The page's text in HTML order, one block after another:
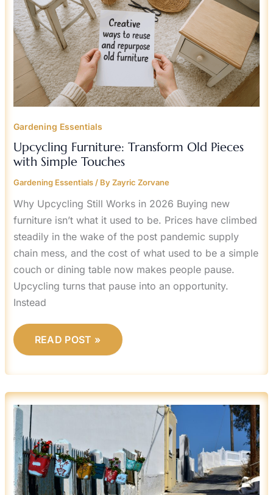
Gardening Essentials
Upcycling Furniture: Transform Old Pieces
with Simple Touches
Gardening Essentials/ ByZayric Zorvane
Why Upcycling Still Works in 2026 Buying new
furniture isn’t what it used to be. Prices have climbed
steadily in the wake of the post pandemic supply
chain mess, and the cost of what used to be a simple
couch or dining table now makes people pause.
Upcycling turns that pause into an opportunity.
Instead
READ POST »
CREATIVE
WALL
YOU
CAN
MAKE
AT
HOME